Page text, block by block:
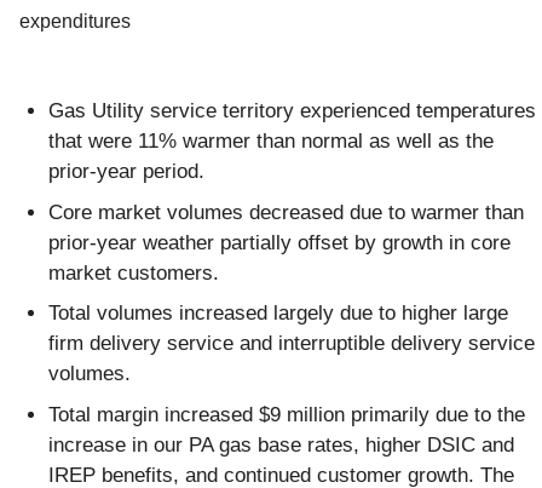
expenditures
Gas Utility service territory experienced temperatures
that were 11% warmer than normal as well as the
prior-year period.
Core market volumes decreased due to warmer than
prior-year weather partially offset by growth in core
market customers.
Total volumes increased largely due to higher large
firm delivery service and interruptible delivery service
volumes.
Total margin increased $9 million primarily due to the
increase in our PA gas base rates, higher DSIC and
IREP benefits, and continued customer growth. The